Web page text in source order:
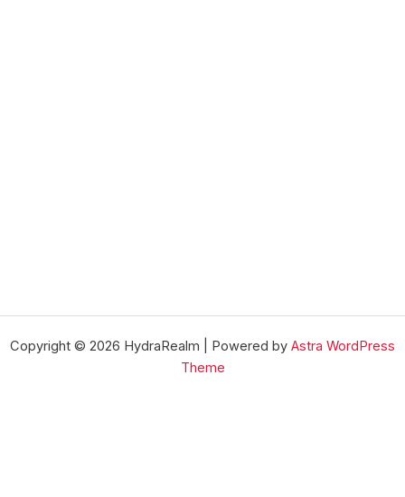
Copyright © 2026 HydraRealm | Powered by Astra WordPress
Theme